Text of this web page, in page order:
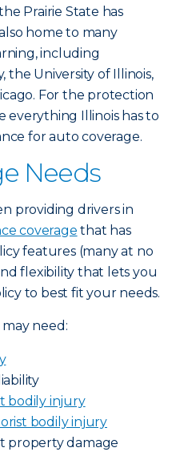
Prairie State has
home to many
including
the University of Illinois,
For the protection
everything Illinois has to
for auto coverage.
Needs
providing drivers in
coverage that has
features (many at no
flexibility that lets you
to best fit your needs.
may need:
bodily injury
bodily injury
property damage